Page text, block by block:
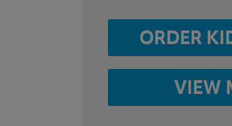
ORDER
VIEW